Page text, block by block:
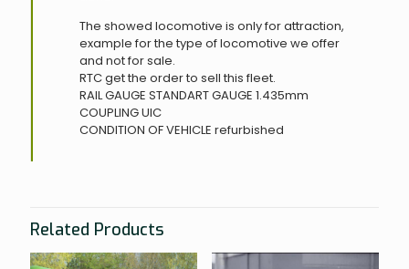
The showed locomotive is only for attraction,
example for the type of locomotive we offer
and not for sale.
RTC get the order to sell this fleet.
RAIL GAUGE STANDART GAUGE 1.435mm
COUPLINGUIC
CONDITION OF VEHICLE refurbished
Related Products